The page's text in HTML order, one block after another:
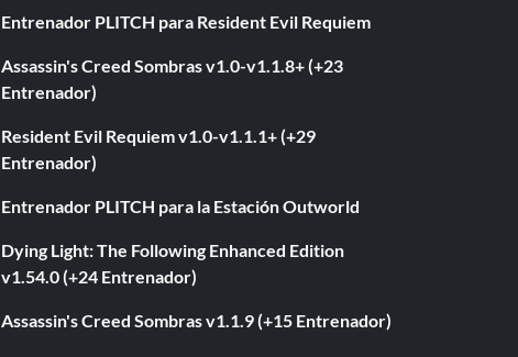
Entrenador PLITCH para Resident Evil Requiem
Assassin's Creed Sombras v1.0-v1.1.8+ (+23
Entrenador)
Resident Evil Requiem v1.0-v1.1.1+ (+29
Entrenador)
Entrenador PLITCH para la Estación Outworld
Dying Light: The Following Enhanced Edition
v1.54.0 (+24 Entrenador)
Assassin's Creed Sombras v1.1.9 (+15 Entrenador)